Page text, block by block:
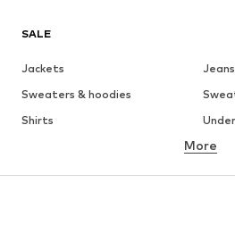
SALE
Jackets
Jeans
Sweaters & hoodies
Shirts
Coats
Suits
More